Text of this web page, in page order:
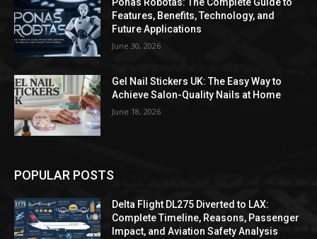
Ponas Robotas: The Complete Guide to
Features, Benefits, Technology, and
Future Applications
June 30, 2026
Gel Nail Stickers UK: The Easy Way to
Achieve Salon-Quality Nails at Home
June 18, 2026
POPULAR POSTS
Delta Flight DL275 Diverted to LAX:
Complete Timeline, Reasons, Passenger
Impact, and Aviation Safety Analysis